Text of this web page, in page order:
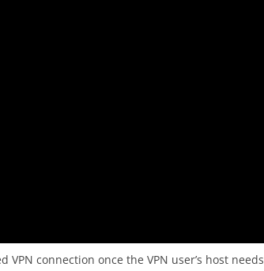
connection once the VPN user’s host needs